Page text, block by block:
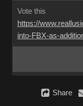
Vote this
https://
into-FBX-as-
Share